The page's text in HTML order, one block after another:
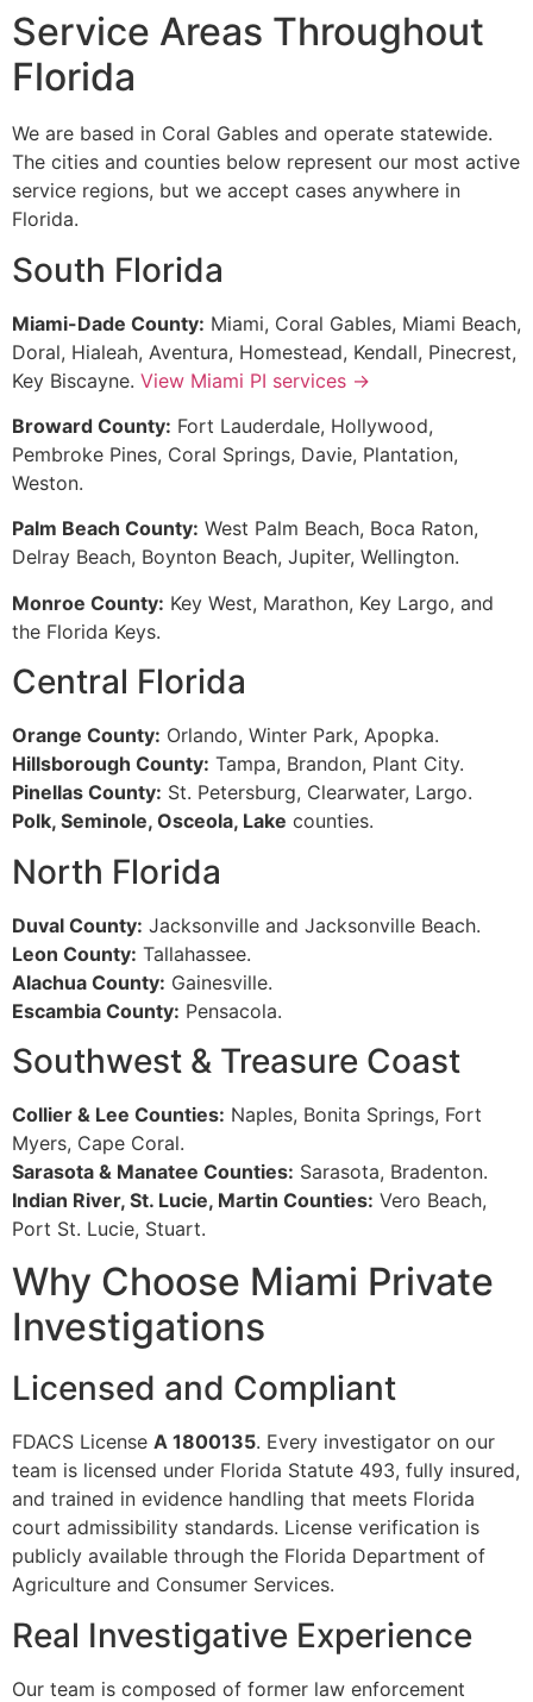
Service Areas Throughout
Florida
We are based in Coral Gables and operate statewide.
The cities and counties below represent our most active
service regions, but we accept cases anywhere in
Florida.
South Florida
Miami-Dade County: Miami, Coral Gables, Miami Beach,
Doral, Hialeah, Aventura, Homestead, Kendall, Pinecrest,
Key Biscayne. View Miami PI services →
Broward County: Fort Lauderdale, Hollywood,
Pembroke Pines, Coral Springs, Davie, Plantation,
Weston.
Palm Beach County: West Palm Beach, Boca Raton,
Delray Beach, Boynton Beach, Jupiter, Wellington.
Monroe County: Key West, Marathon, Key Largo, and
the Florida Keys.
Central Florida
Orange County: Orlando, Winter Park, Apopka.
Hillsborough County: Tampa, Brandon, Plant City.
Pinellas County: St. Petersburg, Clearwater, Largo.
Polk, Seminole, Osceola, Lake counties.
North Florida
Duval County: Jacksonville and Jacksonville Beach.
Leon County: Tallahassee.
Alachua County: Gainesville.
Escambia County: Pensacola.
Southwest & Treasure Coast
Collier & Lee Counties: Naples, Bonita Springs, Fort
Myers, Cape Coral.
Sarasota & Manatee Counties: Sarasota, Bradenton.
Indian River, St. Lucie, Martin Counties: Vero Beach,
Port St. Lucie, Stuart.
Why Choose Miami Private
Investigations
Licensed and Compliant
FDACS License A 1800135. Every investigator on our
team is licensed under Florida Statute 493, fully insured,
and trained in evidence handling that meets Florida
court admissibility standards. License verification is
publicly available through the Florida Department of
Agriculture and Consumer Services.
Real Investigative Experience
Our team is composed of former law enforcement